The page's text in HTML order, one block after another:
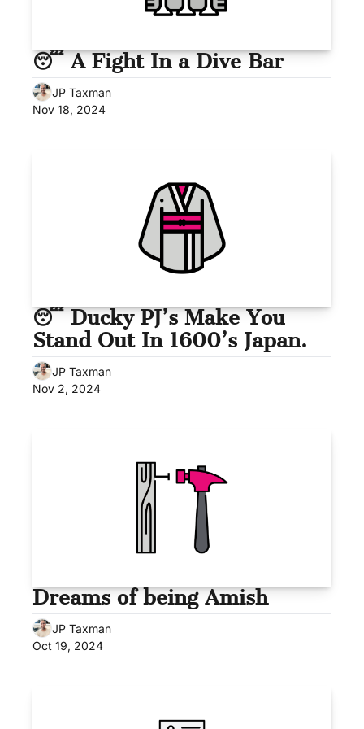
😴 A Fight In a Dive Bar
JP Taxman
Nov 18, 2024
😴 Ducky PJ’s Make You
Stand Out In 1600’s Japan.
JP Taxman
Nov 2, 2024
Dreams of being Amish
JP Taxman
Oct 19, 2024